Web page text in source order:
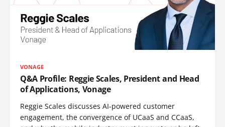
VONAGE
Q&A Profile: Reggie Scales, President and Head
of Applications, Vonage
Reggie Scales discusses AI-powered customer
engagement, the convergence of UCaaS and CCaaS,